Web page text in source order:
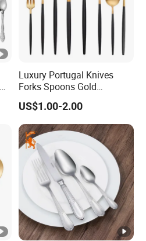
Luxury Portugal Knives
Forks Spoons Gold
Flatware Sets Stainless
Steel Matte Black and Gold
Cutlery Set
US$1.00-2.00